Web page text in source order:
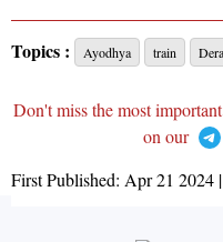
Topics : Ayodhya train
Don't miss the most
on our
First Published: Apr 21 2024